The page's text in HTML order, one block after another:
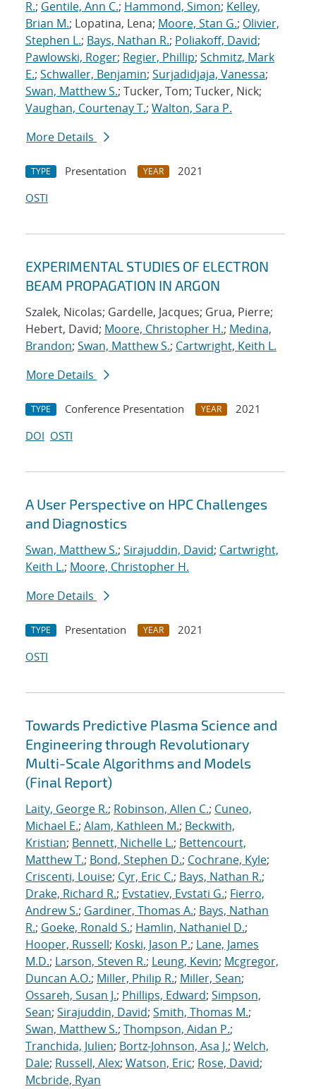
R.; Gentile, Ann C.; Hammond, Simon; Kelley,
Brian M.; Lopatina, Lena; Moore, Stan G.; Olivier,
Stephen L.; Bays, Nathan R.; Poliakoff, David;
Pawlowski, Roger; Regier, Phillip; Schmitz, Mark
E.; Schwaller, Benjamin; Surjadidjaja, Vanessa;
Swan, Matthew S.; Tucker, Tom; Tucker, Nick;
Vaughan, Courtenay T.; Walton, Sara P.
More Details
TYPE Presentation YEAR
2021
OSTI
EXPERIMENTAL STUDIES OF ELECTRON
BEAM PROPAGATION IN ARGON
Szalek, Nicolas; Gardelle, Jacques; Grua, Pierre;
Hebert, David; Moore, Christopher H.; Medina,
Brandon; Swan, Matthew S.; Cartwright, Keith L.
More Details
TYPE Conference Presentation YEAR
2021
DOI OSTI
A User Perspective on HPC Challenges
and Diagnostics
Swan, Matthew S.; Sirajuddin, David; Cartwright,
Keith L.; Moore, Christopher H.
More Details
TYPE Presentation YEAR
2021
OSTI
Towards Predictive Plasma Science and
Engineering through Revolutionary
Multi-Scale Algorithms and Models
(Final Report)
Laity, George R.; Robinson, Allen C.; Cuneo,
Michael E.; Alam, Kathleen M.; Beckwith,
Kristian; Bennett, Nichelle L.; Bettencourt,
Matthew T.; Bond, Stephen D.; Cochrane, Kyle;
Criscenti, Louise; Cyr, Eric C.; Bays, Nathan R.;
Drake, Richard R.; Evstatiev, Evstati G.; Fierro,
Andrew S.; Gardiner, Thomas A.; Bays, Nathan
R.; Goeke, Ronald S.; Hamlin, Nathaniel D.;
Hooper, Russell; Koski, Jason P.; Lane, James
M.D.; Larson, Steven R.; Leung, Kevin; Mcgregor,
Duncan A.O.; Miller, Philip R.; Miller, Sean;
Ossareh, Susan J.; Phillips, Edward; Simpson,
Sean; Sirajuddin, David; Smith, Thomas M.;
Swan, Matthew S.; Thompson, Aidan P.;
Tranchida, Julien; Bortz-Johnson, Asa J.; Welch,
Dale; Russell, Alex; Watson, Eric; Rose, David;
Mcbride, Ryan